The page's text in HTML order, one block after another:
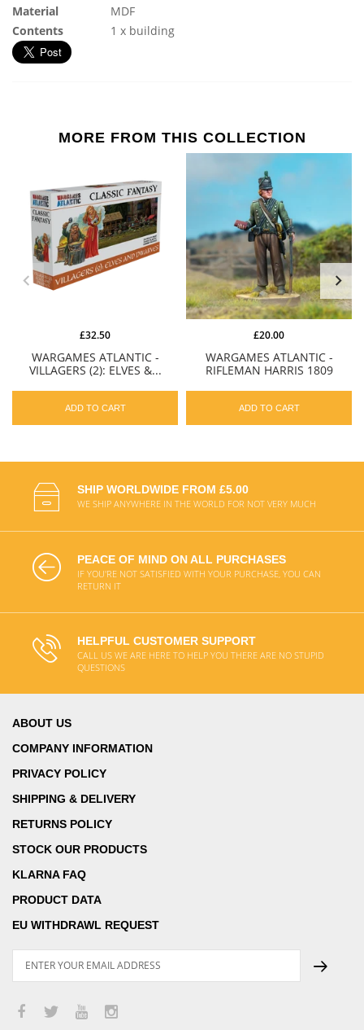
Material
MDF
Contents
1 x building
MORE FROM THIS COLLECTION
WARGAMES ATLANTIC -
VILLAGERS (2): ELVES &...
£32.50
ADD TO CART
WARGAMES ATLANTIC -
RIFLEMAN HARRIS 1809
£20.00
ADD TO CART
SHIP WORLDWIDE FROM £5.00
WE SHIP ANYWHERE IN THE WORLD FOR NOT VERY MUCH
PEACE OF MIND ON ALL PURCHASES
IF YOU'RE NOT SATISFIED WITH YOUR PURCHASE, YOU CAN
RETURN IT
HELPFUL CUSTOMER SUPPORT
CALL US WE ARE HERE TO HELP YOU THERE ARE NO STUPID
QUESTIONS
ABOUT US
COMPANY INFORMATION
PRIVACY POLICY
SHIPPING & DELIVERY
RETURNS POLICY
STOCK OUR PRODUCTS
KLARNA FAQ
PRODUCT DATA
EU WITHDRAWL REQUEST